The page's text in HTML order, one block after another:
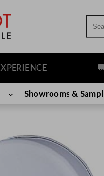
Showrooms &